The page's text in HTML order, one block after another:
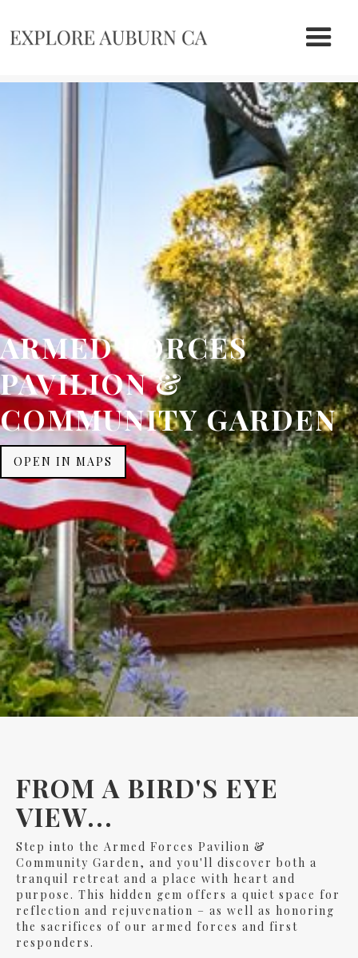
ARMED FORCES
PAVILION &
COMMUNITY GARDEN
OPEN IN MAPS
FROM A BIRD'S EYE
VIEW...
Step into the Armed Forces Pavilion &
Community Garden, and you'll discover both a
tranquil retreat and a place with heart and
purpose. This hidden gem offers a quiet space for
reflection and rejuvenation – as well as honoring
the sacrifices of our armed forces and first
responders.